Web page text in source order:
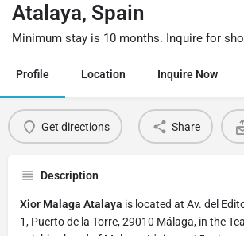
Atalaya, Spain
Minimum stay is 10 months. Inquire for
Profile Location Inquire Now
Get directions Share
Description
Xior Malaga Atalaya is located at Av. del
1, Puerto de la Torre, 29010 Málaga, in the